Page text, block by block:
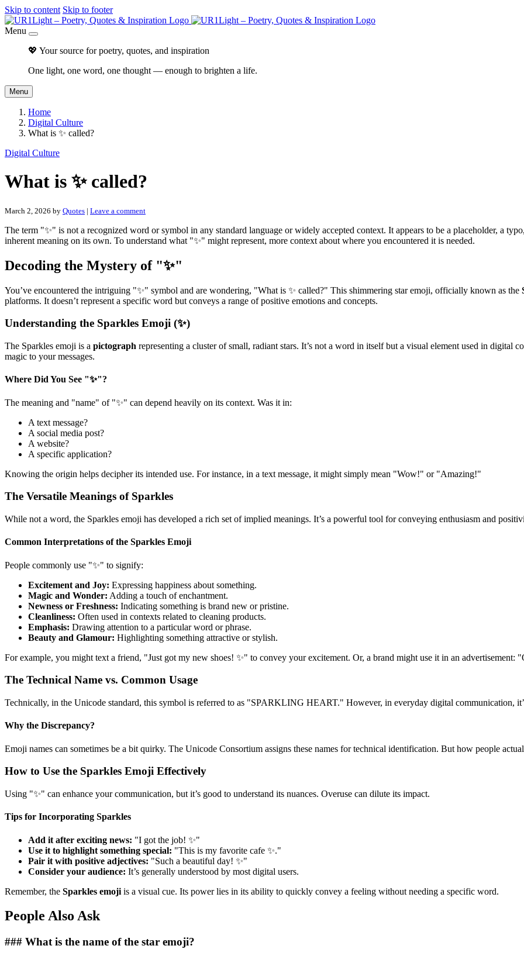
Skip to content Skip to footer
Menu
💖 Your source for poetry, quotes, and inspiration
One light, one word, one thought — enough to brighten a life.
Menu
Home
Digital Culture
What is ✨ called?
Digital Culture
What is ✨ called?
March 2, 2026 by Quotes | Leave a comment
The term "✨" is not a recognized word or symbol in any standard language or widely accepted context. It appears to be a placeholder, a
inherent meaning on its own. To understand what "✨" might represent, more context about where you encountered it is needed.
Decoding the Mystery of "✨"
You’ve encountered the intriguing "✨" symbol and are wondering, "What is ✨ called?" This shimmering star emoji, officially known as the
platforms. It doesn’t represent a specific word but conveys a range of positive emotions and concepts.
Understanding the Sparkles Emoji (✨)
The Sparkles emoji is a pictograph representing a cluster of small, radiant stars. It’s not a word in itself but a visual element used in digital
magic to your messages.
Where Did You See "✨"?
The meaning and "name" of "✨" can depend heavily on its context. Was it in:
A text message?
A social media post?
A website?
A specific application?
Knowing the origin helps decipher its intended use. For instance, in a text message, it might simply mean "Wow!" or "Amazing!"
The Versatile Meanings of Sparkles
While not a word, the Sparkles emoji has developed a rich set of implied meanings. It’s a powerful tool for conveying enthusiasm and
Common Interpretations of the Sparkles Emoji
People commonly use "✨" to signify:
Excitement and Joy: Expressing happiness about something.
Magic and Wonder: Adding a touch of enchantment.
Newness or Freshness: Indicating something is brand new or pristine.
Cleanliness: Often used in contexts related to cleaning products.
Emphasis: Drawing attention to a particular word or phrase.
Beauty and Glamour: Highlighting something attractive or stylish.
For example, you might text a friend, "Just got my new shoes! ✨" to convey your excitement. Or, a brand might use it in an advertisement:
The Technical Name vs. Common Usage
Technically, in the Unicode standard, this symbol is referred to as "SPARKLING HEART." However, in everyday digital communication,
Why the Discrepancy?
Emoji names can sometimes be a bit quirky. The Unicode Consortium assigns these names for technical identification. But how people
How to Use the Sparkles Emoji Effectively
Using "✨" can enhance your communication, but it’s good to understand its nuances. Overuse can dilute its impact.
Tips for Incorporating Sparkles
Add it after exciting news: "I got the job! ✨"
Use it to highlight something special: "This is my favorite cafe ✨."
Pair it with positive adjectives: "Such a beautiful day! ✨"
Consider your audience: It’s generally understood by most digital users.
Remember, the Sparkles emoji is a visual cue. Its power lies in its ability to quickly convey a feeling without needing a specific word.
People Also Ask
### What is the name of the star emoji?